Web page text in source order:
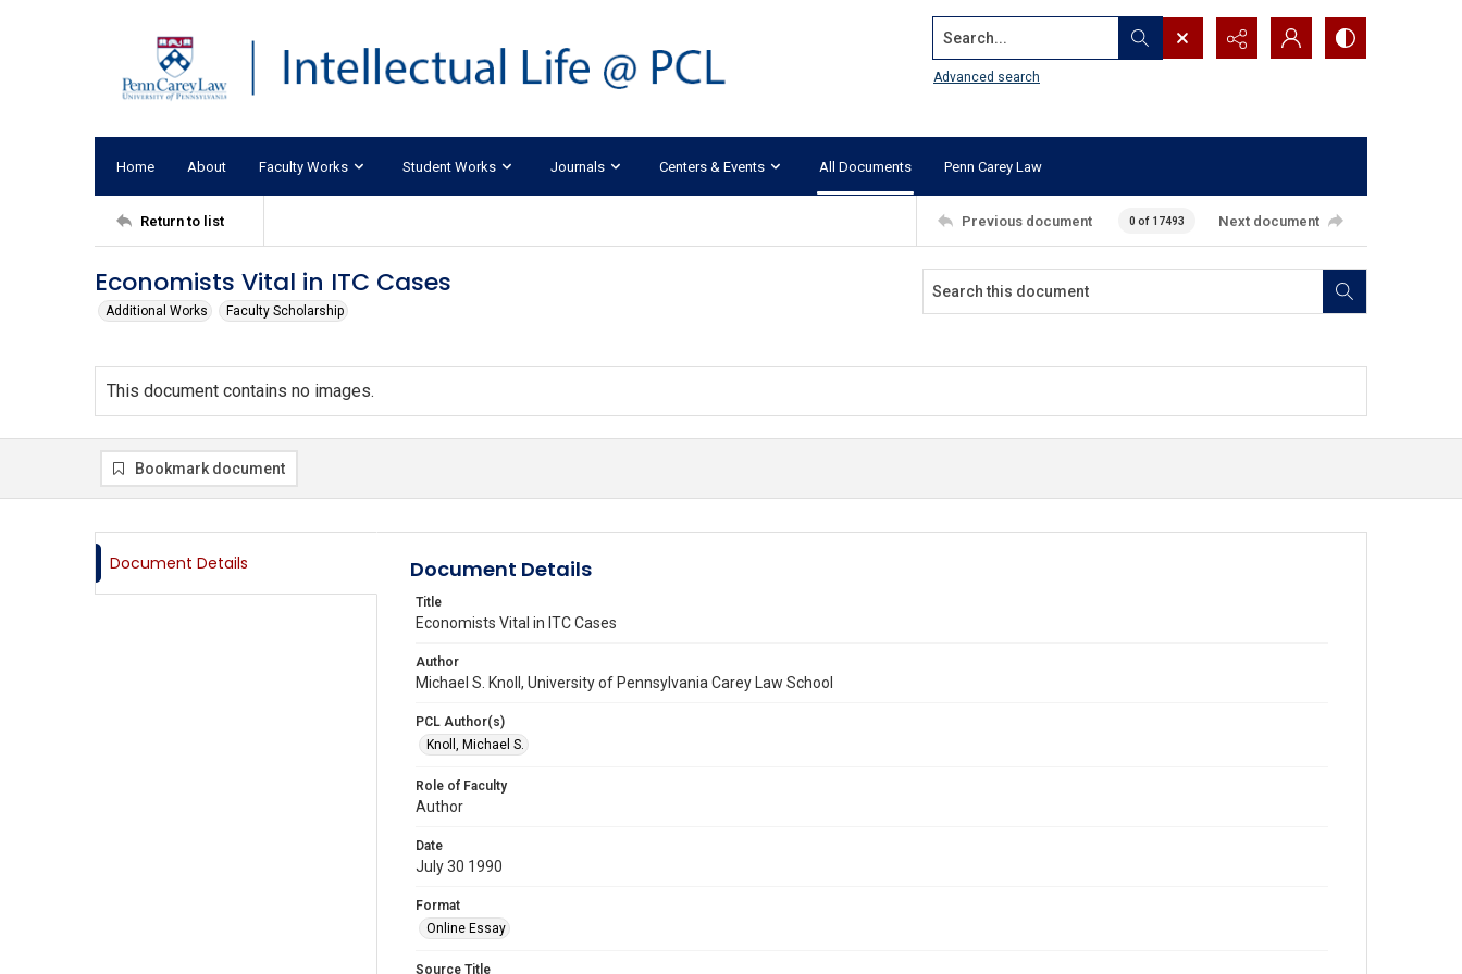
Search...
Advanced search
Home About Faculty Works Student Works Journals Centers & Events All Documents Penn Carey Law
Return to list Previous document 0 of 17493 Next document
Economists Vital in ITC Cases
Additional Works Faculty Scholarship
This document contains no images.
Bookmark document
Document Details Document Details
Title
Economists Vital in ITC Cases
Author
Michael S. Knoll, University of Pennsylvania Carey Law School
PCL Author(s)
Knoll, Michael S.
Role of Faculty
Author
Date
July 30 1990
Format
Online Essay
Source Title